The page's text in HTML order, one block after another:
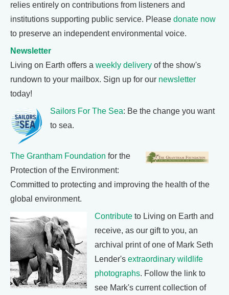
relies entirely on contributions from listeners and
institutions supporting public service. Please donate now
to preserve an independent environmental voice.
Newsletter
Living on Earth offers a weekly delivery of the show's
rundown to your mailbox. Sign up for our newsletter
today!
Sailors For The Sea: Be the change you want
to sea.
The Grantham Foundation for the
Protection of the Environment:
Committed to protecting and improving the health of the
global environment.
Contribute to Living on Earth and
receive, as our gift to you, an
archival print of one of Mark Seth
Lender's extraordinary wildlife
photographs. Follow the link to
see Mark's current collection of